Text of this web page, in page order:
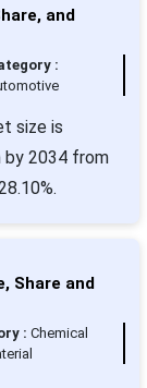
and
:
size is
by 2034 from
Share and
:Chemical